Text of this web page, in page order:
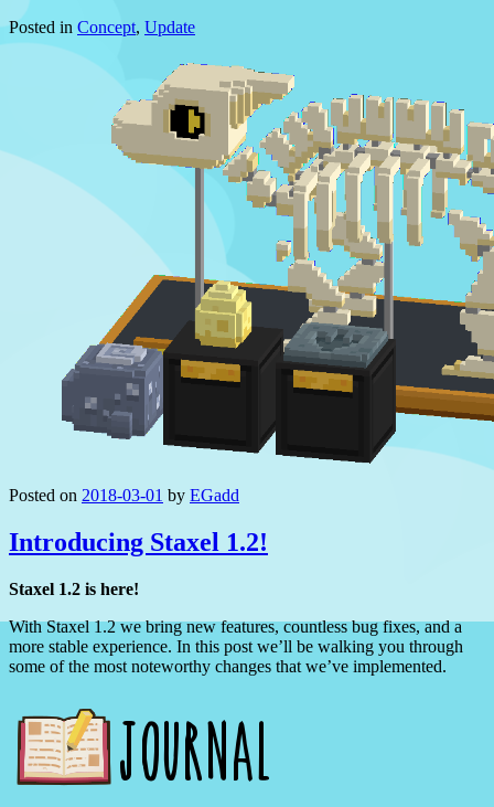
Posted in Concept, Update
Posted on 2018-03-01 by EGadd
Introducing Staxel 1.2!
Staxel 1.2 is here!
With Staxel 1.2 we bring new features, countless bug fixes, and a
more stable experience. In this post we’ll be walking you through
some of the most noteworthy changes that we’ve implemented.